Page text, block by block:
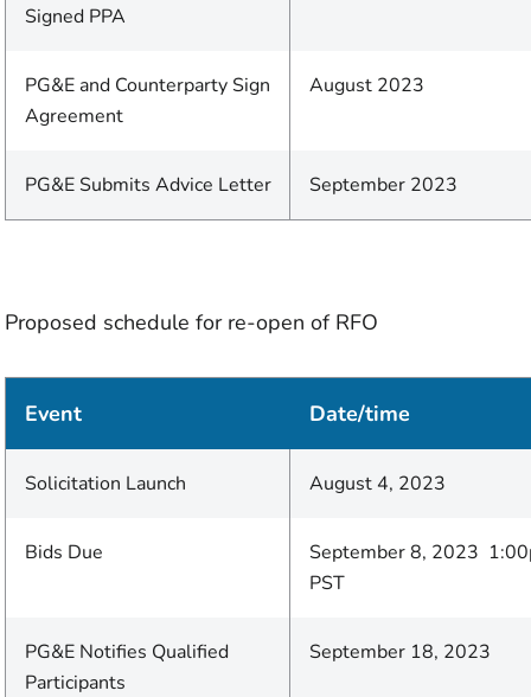
Signed PPA
PG&E and Counterparty Sign
Agreement
August 2023
PG&E Submits Advice Letter September 2023
Proposed schedule for re-open of RFO
Event Date/time
Solicitation Launch August 4, 2023
Bids Due
September 8, 2023
PST
PG&E Notifies Qualified
Participants
September 18, 2023